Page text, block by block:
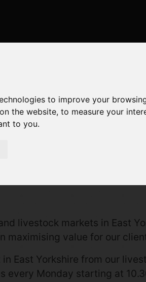
to improve your
the website,to measure your
to you.
livestock markets in East
maximising value for our
East Yorkshire from our
every Monday starting at